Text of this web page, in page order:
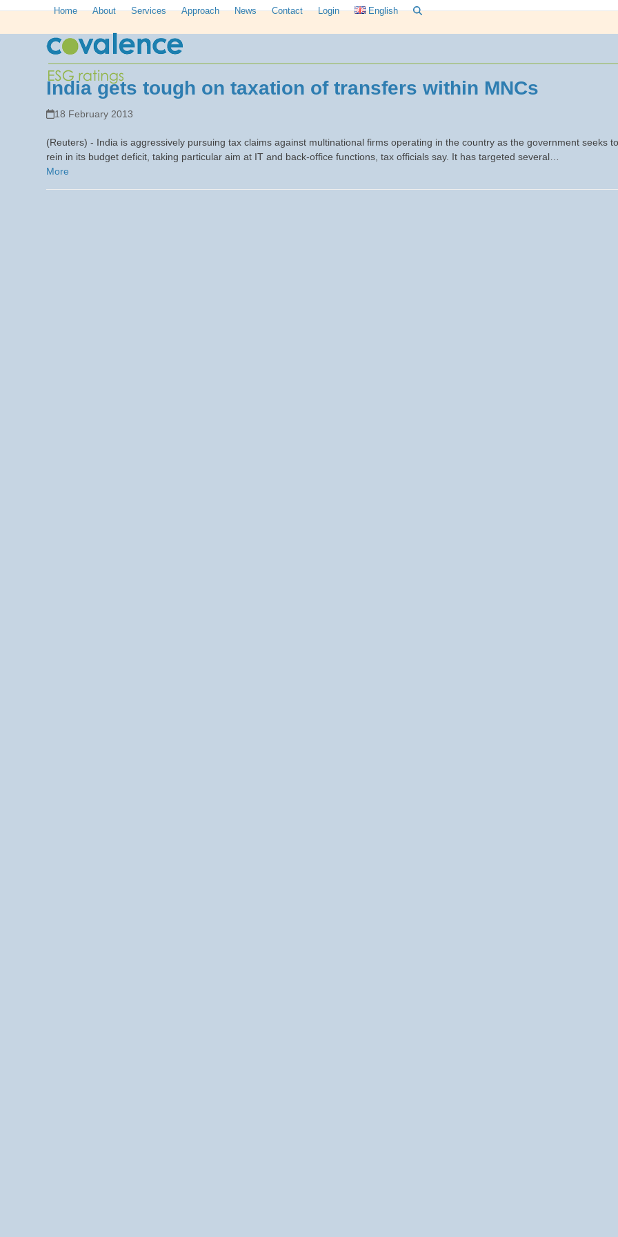
content
Home About Services Approach News Contact Login English
India gets tough on taxation of transfers within MNCs
18 February 2013
(Reuters) - India is aggressively pursuing tax claims against multinational firms operating in the country as the government seeks to
rein in its budget deficit, taking particular aim at IT and back-office functions, tax officials say. It has targeted several…
More